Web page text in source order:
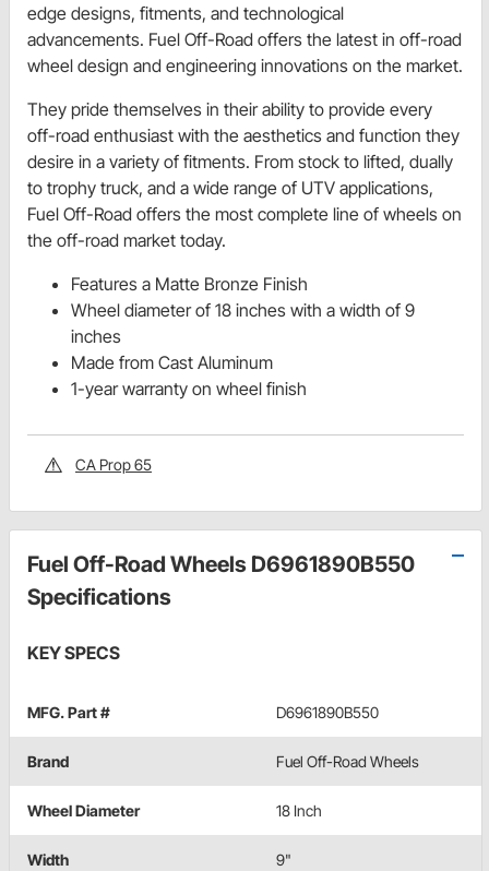
edge designs, fitments, and technological
advancements. Fuel Off-Road offers the latest in off-road
wheel design and engineering innovations on the market.
They pride themselves in their ability to provide every
off-road enthusiast with the aesthetics and function they
desire in a variety of fitments. From stock to lifted, dually
to trophy truck, and a wide range of UTV applications,
Fuel Off-Road offers the most complete line of wheels on
the off-road market today.
Features a Matte Bronze Finish
Wheel diameter of 18 inches with a width of 9
inches
Made from Cast Aluminum
1-year warranty on wheel finish
CA Prop 65
Fuel Off-Road Wheels D6961890B550
Specifications
KEY SPECS
MFG. Part # D6961890B550
Brand Fuel Off-Road Wheels
Wheel Diameter 18 Inch
Width 9"